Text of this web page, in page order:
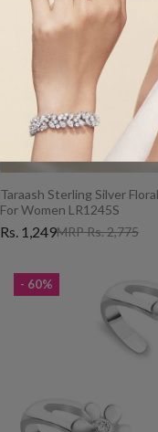
Taraash Sterling Silver
For Women LR1245S
MRP Rs. 2,775
Rs. 1,249
- 60%